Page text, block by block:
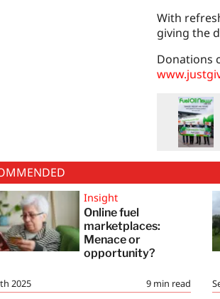
With
giving the
Donations
Insight
Online fuel
marketplaces:
Menace or
opportunity?
9 min read
2025